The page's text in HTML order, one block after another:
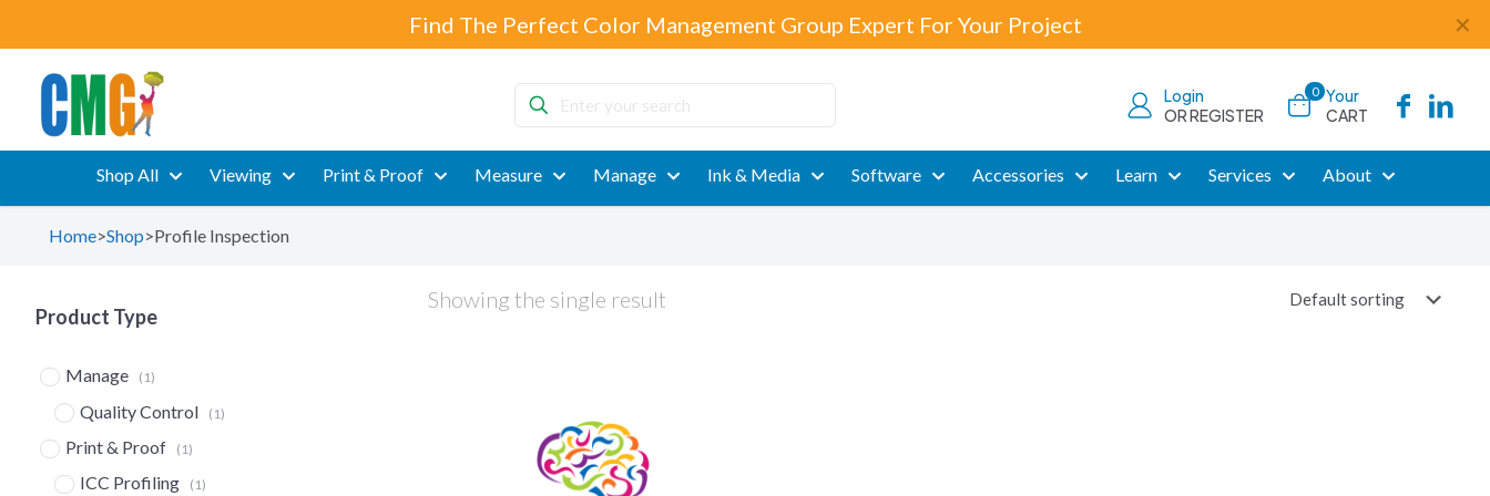
Find The Perfect Color Management Group Expert For Your Project ✕
Enter
your
search
Login
OR REGISTER
0 Your
CART
Shop All Viewing Print & Proof Measure Manage Ink & Media Software Accessories Learn Services About
Home>Shop>Profile Inspection
Product Type
Manage (1)
Quality Control (1)
Print & Proof (1)
ICC Profiling (1)
Showing the single result